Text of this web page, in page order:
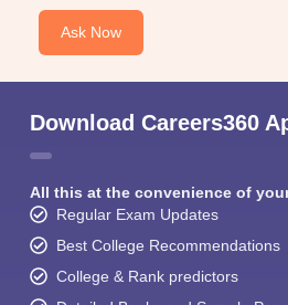
Ask Now
Download Careers360
All this at the convenience of
Regular Exam Updates
Best College Recommendations
College & Rank predictors